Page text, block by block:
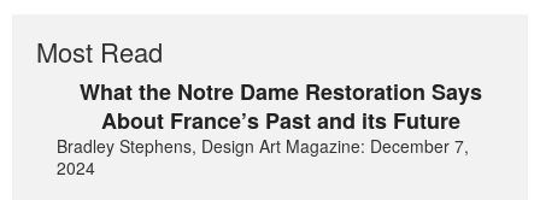
Most Read
What the Notre Dame Restoration Says
About France’s Past and its Future
Bradley Stephens, Design Art Magazine: December 7,
2024